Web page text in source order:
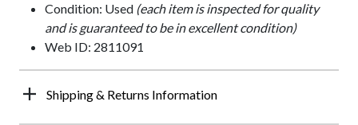
Condition: Used (each item is inspected for quality
and is guaranteed to be in excellent condition)
Web ID: 2811091
Shipping & Returns Information